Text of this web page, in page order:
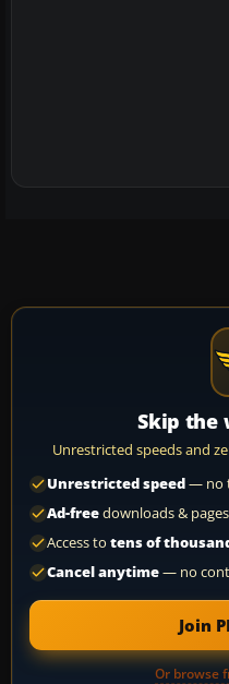
Skip the
Unrestricted speeds and
Unrestricted speed— no
Ad-freedownloads & pages
Access to tens of
Cancel anytime— no
Join
Or browse